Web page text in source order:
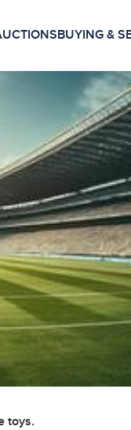
BUYING &
toys.